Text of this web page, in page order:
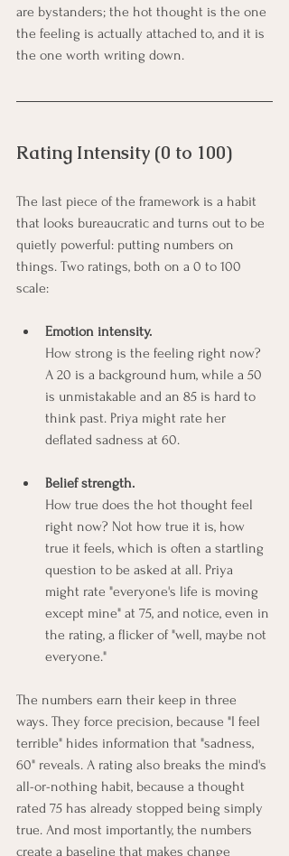
are bystanders; the hot thought is the one
the feeling is actually attached to, and it is
the one worth writing down.
Rating Intensity (0 to 100)
The last piece of the framework is a habit
that looks bureaucratic and turns out to be
quietly powerful: putting numbers on
things. Two ratings, both on a 0 to 100
scale:
Emotion intensity.
How strong is the feeling right now?
A 20 is a background hum, while a 50
is unmistakable and an 85 is hard to
think past. Priya might rate her
deflated sadness at 60.
Belief strength.
How true does the hot thought feel
right now? Not how true it is, how
true it feels, which is often a startling
question to be asked at all. Priya
might rate "everyone's life is moving
except mine" at 75, and notice, even in
the rating, a flicker of "well, maybe not
everyone."
The numbers earn their keep in three
ways. They force precision, because "I feel
terrible" hides information that "sadness,
60" reveals. A rating also breaks the mind's
all-or-nothing habit, because a thought
rated 75 has already stopped being simply
true. And most importantly, the numbers
create a baseline that makes change